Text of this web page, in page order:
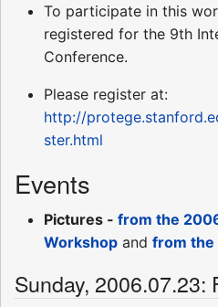
To participate in this
registered for the 9th
Conference.
Please register at:
http://
ster.html
Events
Pictures - from the
Workshop and from the
Sunday, 2006.07.23: